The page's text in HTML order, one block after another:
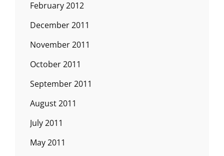
February 2012
December 2011
November 2011
October 2011
September 2011
August 2011
July 2011
May 2011